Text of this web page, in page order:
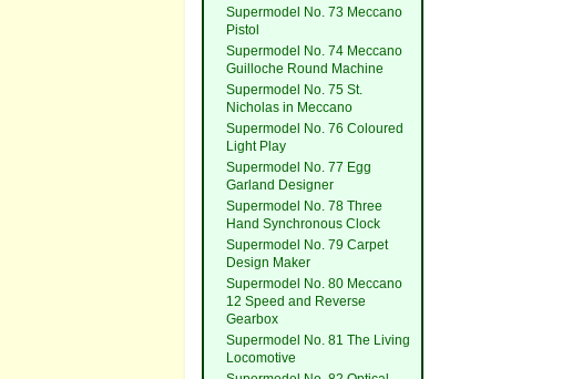
Supermodel No. 73 Meccano
Pistol
Supermodel No. 74 Meccano
Guilloche Round Machine
Supermodel No. 75 St.
Nicholas in Meccano
Supermodel No. 76 Coloured
Light Play
Supermodel No. 77 Egg
Garland Designer
Supermodel No. 78 Three
Hand Synchronous Clock
Supermodel No. 79 Carpet
Design Maker
Supermodel No. 80 Meccano
12 Speed and Reverse
Gearbox
Supermodel No. 81 The Living
Locomotive